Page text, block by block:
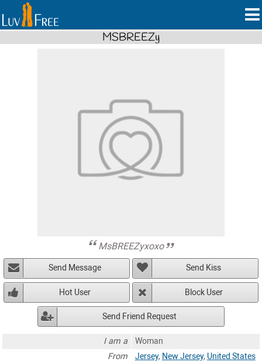
MSBREEZy
MsBREEZyxoxo
Send Message Send Kiss
Hot User Block User
Send Friend Request
I am a
Woman
From
Jersey, New Jersey, United States